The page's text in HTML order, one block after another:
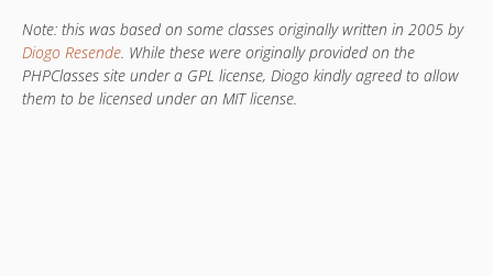
Note: this was based on some classes originally written in 2005 by
Diogo Resende. While these were originally provided on the
PHPClasses site under a GPL license, Diogo kindly agreed to allow
them to be licensed under an MIT license.